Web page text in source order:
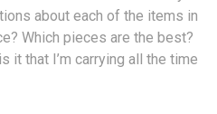
about each of the items in
Which pieces are the best?
it that I’m carrying all the time